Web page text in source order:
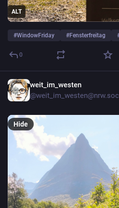
ALT
#WindowFriday #Fensterfreitag
0
weit_im_westen
Hide